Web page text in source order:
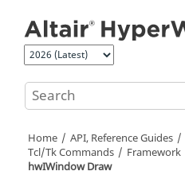
Home API, Reference Guides
Tcl/Tk Commands Framework
hwIWindow Draw